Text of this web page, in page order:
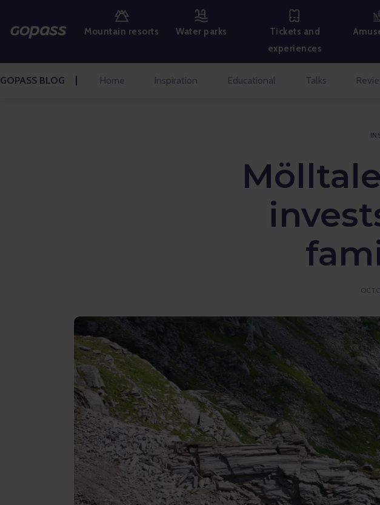
Mountain resorts Water parks
Tickets and
experiences
GOPASS BLOG Home Inspiration Educational Talks
GOLF
Gopass Real Estate